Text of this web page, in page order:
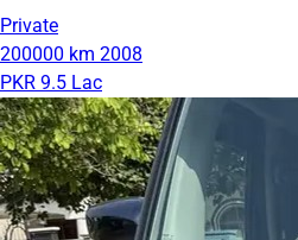
Private
200000 km 2008
PKR 9.5 Lac